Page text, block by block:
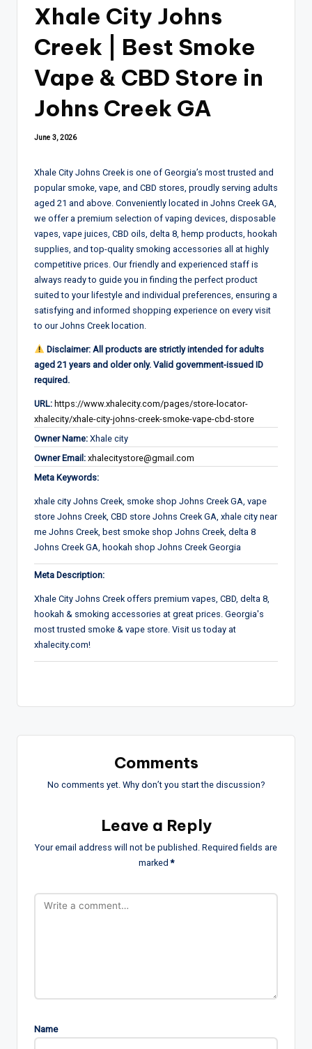
Xhale City Johns
Creek | Best Smoke
Vape & CBD Store in
Johns Creek GA
June 3, 2026
Xhale City Johns Creek is one of Georgia’s most trusted and
popular smoke, vape, and CBD stores, proudly serving adults
aged 21 and above. Conveniently located in Johns Creek GA,
we offer a premium selection of vaping devices, disposable
vapes, vape juices, CBD oils, delta 8, hemp products, hookah
supplies, and top-quality smoking accessories all at highly
competitive prices. Our friendly and experienced staff is
always ready to guide you in finding the perfect product
suited to your lifestyle and individual preferences, ensuring a
satisfying and informed shopping experience on every visit
to our Johns Creek location.
Disclaimer: All products are strictly intended for adults
aged 21 years and older only. Valid government-issued ID
required.
URL: https://www.xhalecity.com/pages/store-locator-
xhalecity/xhale-city-johns-creek-smoke-vape-cbd-store
Owner Name: Xhale city
Owner Email: xhalecitystore@gmail.com
Meta Keywords:
xhale city Johns Creek, smoke shop Johns Creek GA, vape
store Johns Creek, CBD store Johns Creek GA, xhale city near
me Johns Creek, best smoke shop Johns Creek, delta 8
Johns Creek GA, hookah shop Johns Creek Georgia
Meta Description:
Xhale City Johns Creek offers premium vapes, CBD, delta 8,
hookah & smoking accessories at great prices. Georgia's
most trusted smoke & vape store. Visit us today at
xhalecity.com!
Comments
No comments yet. Why don’t you start the discussion?
Leave a Reply
Your email address will not be published. Required fields are
marked*
Name